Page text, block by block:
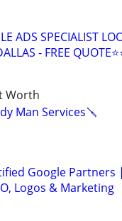
ADS SPECIALIST
- FREE
Worth
Man Services🪛
Google Partners
Logos & Marketing